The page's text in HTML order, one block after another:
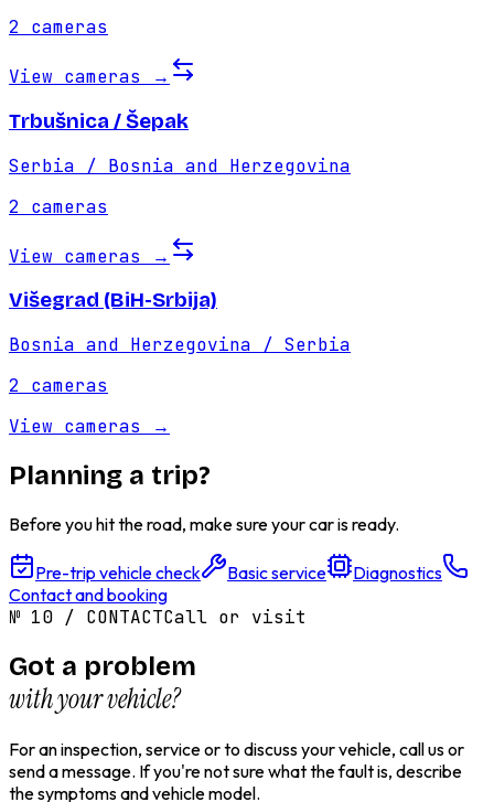
2
cameras
View cameras →
Trbušnica / Šepak
Serbia / Bosnia and Herzegovina
2
cameras
View cameras →
Višegrad (BiH-Srbija)
Bosnia and Herzegovina / Serbia
2
cameras
View cameras →
Planning a trip?
Before you hit the road, make sure your car is ready.
Pre-trip vehicle check Basic service
Diagnostics
Contact and booking
№ 10 / CONTACTCall or visit
Got a problem
with your vehicle?
For an inspection, service or to discuss your vehicle, call us or
send a message. If you're not sure what the fault is, describe
the symptoms and vehicle model.